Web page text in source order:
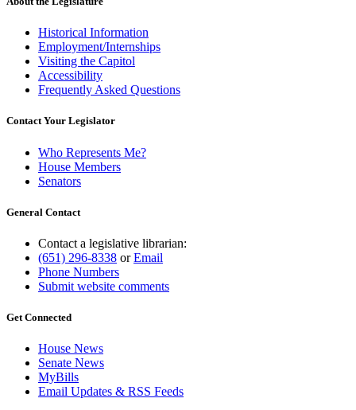
Historical Information
Employment/Internships
Visiting the Capitol
Accessibility
Frequently Asked Questions
Contact Your Legislator
Who Represents Me?
House Members
Senators
General Contact
Contact a legislative librarian:
(651) 296-8338 orEmail
Phone Numbers
Submit website comments
Get Connected
House News
Senate News
MyBills
Email Updates & RSS Feeds